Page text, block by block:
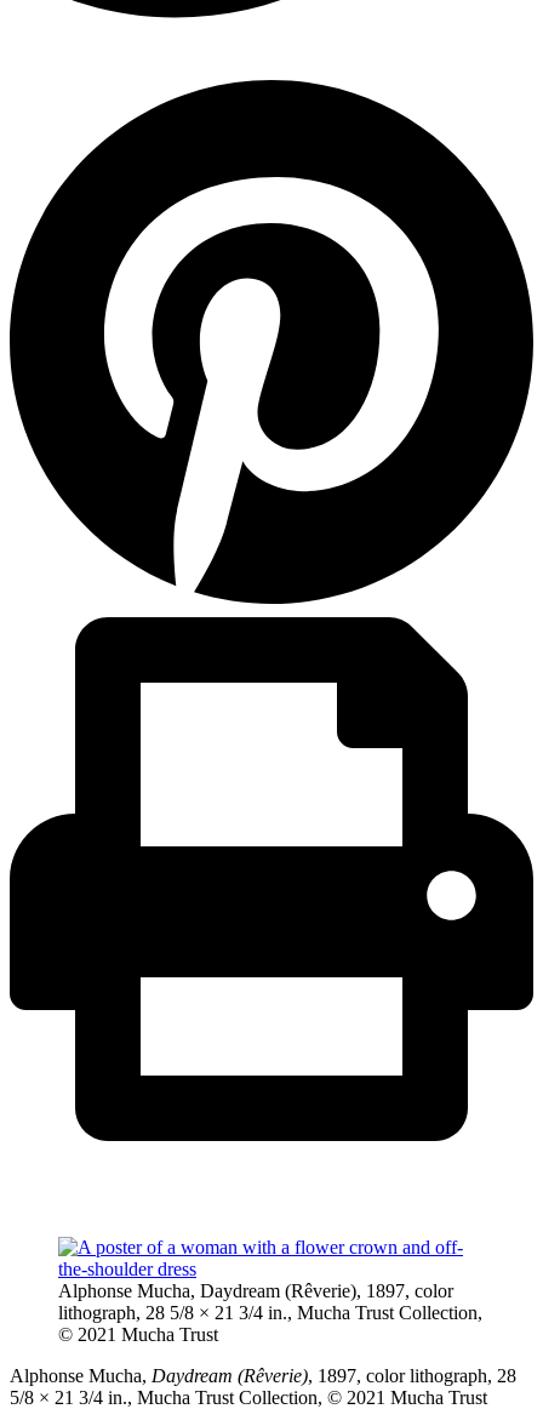
Alphonse Mucha, Daydream (Rêverie), 1897, color
lithograph, 28 5/8 × 21 3/4 in., Mucha Trust Collection,
© 2021 Mucha Trust
Alphonse Mucha, Daydream (Rêverie), 1897, color lithograph, 28
5/8 × 21 3/4 in., Mucha Trust Collection, © 2021 Mucha Trust